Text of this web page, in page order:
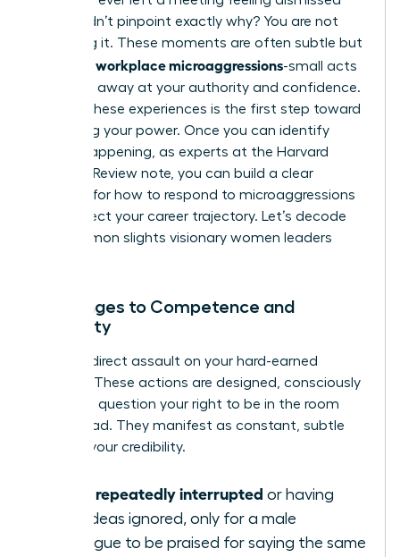
but couldn’t pinpoint exactly why? You are not
imagining it. These moments are often subtle but
workplace microaggressions-small acts
that chip away at your authority and confidence.
Naming these experiences is the first step toward
reclaiming your power. Once you can identify
what’s happening, as experts at the Harvard
Business Review note, you can build a clear
strategy for how to respond to microaggressions
and protect your career trajectory. Let’s decode
the common slights visionary women leaders
Challenges to Competence and
Authority
This is a direct assault on your hard-earned
position. These actions are designed, consciously
or not, to question your right to be in the room
and to lead. They manifest as constant, subtle
tests of your credibility.
Being repeatedly interrupted or having
your ideas ignored, only for a male
colleague to be praised for saying the same